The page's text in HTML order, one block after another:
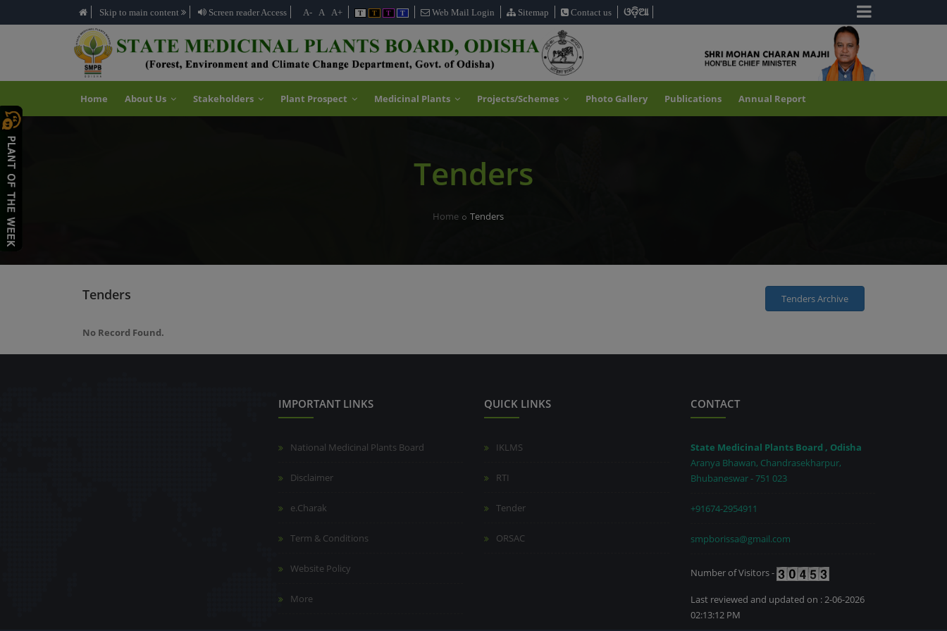
Skip to main content Screen reader Access A- A A+ T T T T Web Mail Login Sitemap Contact us ଓଡ଼ିଆ
Home About Us Stakeholders Plant Prospect Medicinal Plants Projects/Schemes Photo Gallery Publications Annual Report
Tenders
Home Tenders
Tenders Tenders Archive
No Record Found.
IMPORTANT LINKS
National Medicinal Plants Board
Disclaimer
e.Charak
Term & Conditions
Website Policy
More
QUICK LINKS
IKLMS
RTI
Tender
ORSAC
CONTACT
State Medicinal Plants Board , Odisha
Aranya Bhawan, Chandrasekharpur,
Bhubaneswar - 751 023
+91674-2954911
smpborissa@gmail.com
Number of Visitors -
Last reviewed and updated on : 2-06-2026
02:13:12 PM